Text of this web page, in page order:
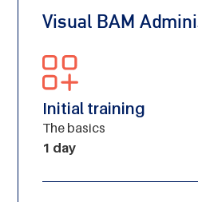
Visual BAM
Initial training
The basics
1 day